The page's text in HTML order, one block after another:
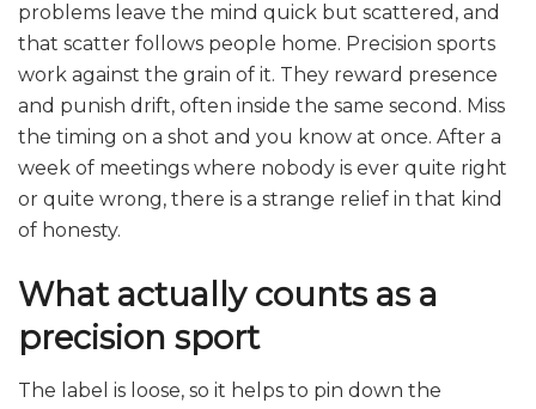
problems leave the mind quick but scattered, and
that scatter follows people home. Precision sports
work against the grain of it. They reward presence
and punish drift, often inside the same second. Miss
the timing on a shot and you know at once. After a
week of meetings where nobody is ever quite right
or quite wrong, there is a strange relief in that kind
of honesty.
What actually counts as a
precision sport
The label is loose, so it helps to pin down the